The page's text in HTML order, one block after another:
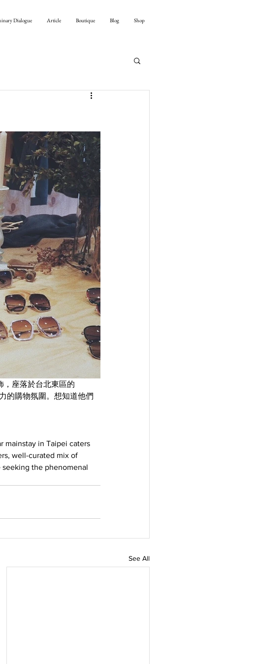
Dialogue Article Boutique Blog Shop
，座落於台北東區的
的購物氛圍。想知道他們
mainstay in Taipei caters
well-curated mix of
seeking the phenomenal
See All